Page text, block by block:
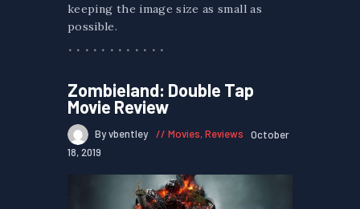
keeping the image size as small as
possible.
Zombieland: Double Tap
Movie Review
By vbentley Movies,Reviews
October
18, 2019